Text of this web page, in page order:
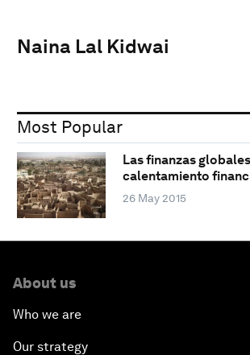
Naina Lal Kidwai
Most Popular
Las finanzas
calentamiento
26 May 2015
About us
Who we are
Our strategy